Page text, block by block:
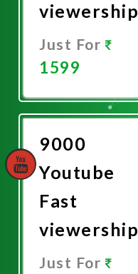
viewership
Just For
1599
Now
9000
Youtube
Fast
viewership
Just For